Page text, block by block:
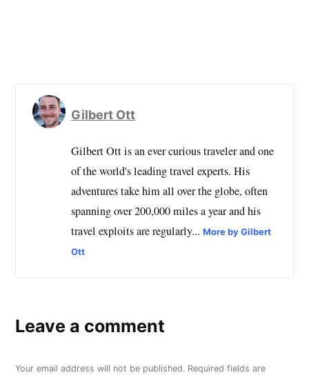
Gilbert Ott
Gilbert Ott is an ever curious traveler and one
of the world's leading travel experts. His
adventures take him all over the globe, often
spanning over 200,000 miles a year and his
travel exploits are regularly...More by Gilbert
Ott
Leave a comment
Your email address will not be published. Required fields are